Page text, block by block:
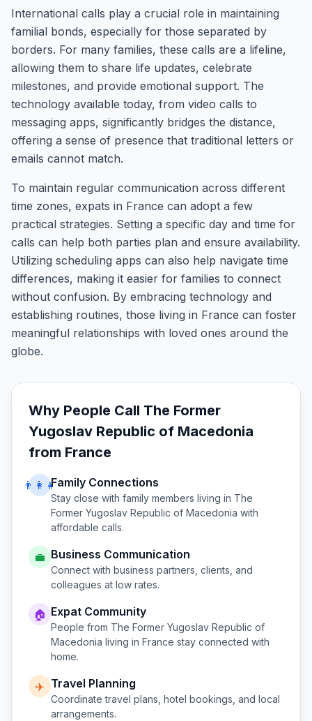
International calls play a crucial role in maintaining
familial bonds, especially for those separated by
borders. For many families, these calls are a lifeline,
allowing them to share life updates, celebrate
milestones, and provide emotional support. The
technology available today, from video calls to
messaging apps, significantly bridges the distance,
offering a sense of presence that traditional letters or
emails cannot match.
To maintain regular communication across different
time zones, expats in France can adopt a few
practical strategies. Setting a specific day and time for
calls can help both parties plan and ensure availability.
Utilizing scheduling apps can also help navigate time
differences, making it easier for families to connect
without confusion. By embracing technology and
establishing routines, those living in France can foster
meaningful relationships with loved ones around the
globe.
Why People Call The Former
Yugoslav Republic of Macedonia
from France
👨‍👩‍👧Family Connections
Stay close with family members living in The
Former Yugoslav Republic of Macedonia with
affordable calls.
💼 Business Communication
Connect with business partners, clients, and
colleagues at low rates.
🏠 Expat Community
People from The Former Yugoslav Republic of
Macedonia living in France stay connected with
home.
✈️ Travel Planning
Coordinate travel plans, hotel bookings, and local
arrangements.